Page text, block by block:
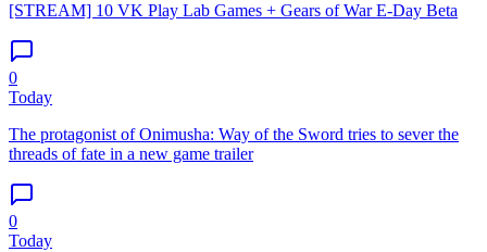
[STREAM] 10 VK Play Lab Games + Gears of War E-Day Beta
0
Today
The protagonist of Onimusha: Way of the Sword tries to sever the
threads of fate in a new game trailer
0
Today